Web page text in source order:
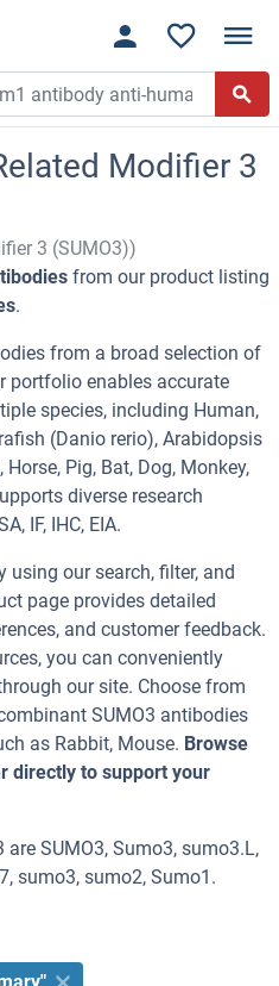
Modifier 3
3 (SUMO3))
from our product listing
.
from a broad selection of
portfolio enables accurate
species, including Human,
(Danio rerio), Arabidopsis
Pig, Bat, Dog, Monkey,
diverse research
IF, IHC, EIA.
our search, filter, and
page provides detailed
and customer feedback.
you can conveniently
our site. Choose from
SUMO3 antibodies
as Rabbit, Mouse. Browse
directly to support your
SUMO3, Sumo3, sumo3.L,
sumo3, sumo2, Sumo1.